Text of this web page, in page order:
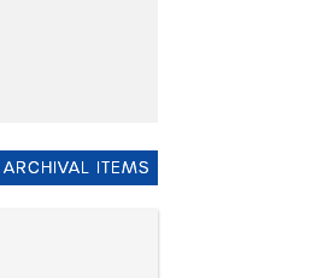
ITEMS